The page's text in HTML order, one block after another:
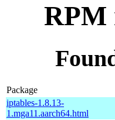
RPM
Package
iptables-1.8.13-
1.mga11.aarch64.html